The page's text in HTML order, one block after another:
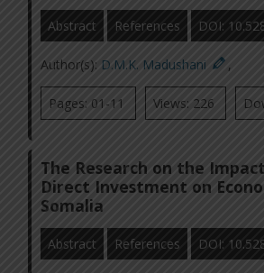
Abstract References DOI:
Author(s): D.M.K. Madushani ,
Pages: 01-11 Views: 226
The Research on the
Direct Investment on
Somalia
Abstract References DOI: